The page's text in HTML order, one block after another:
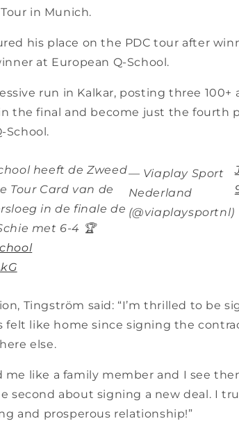
in Munich.
his place on the PDC tour after
at European Q-School.
run in Kalkar, posting three 100+
the final and become just the fourth
School.
heeft de Zweed
Tour Card van de
in de finale de
met 6-4 🏆
— Viaplay Sport
Nederland
(@viaplaysportnl)
Tingström said: “I’m thrilled to be
felt like home since signing the
else.
me like a family member and I see
second about signing a new deal. I
and prosperous relationship!”